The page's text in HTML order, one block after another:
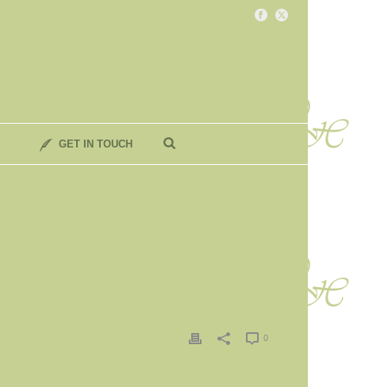
GET IN TOUCH
0